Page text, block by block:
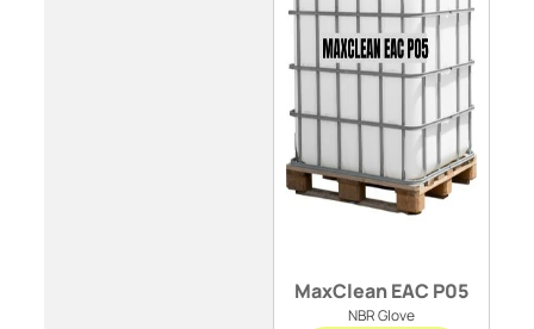
MaxClean EAC P05
NBR Glove